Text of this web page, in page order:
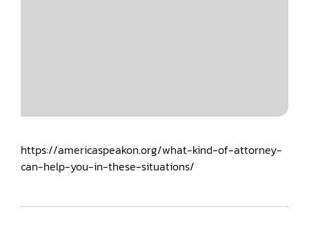
https://americaspeakon.org/what-kind-of-attorney-
can-help-you-in-these-situations/